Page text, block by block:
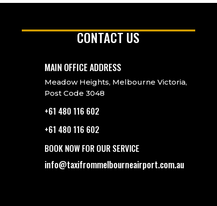
CONTACT US
MAIN OFFICE ADDRESS
Meadow Heights, Melbourne Victoria,
Post Code 3048
+61 480 116 602
+61 480 116 602
BOOK NOW FOR OUR SERVICE
info@taxifrommelbourneairport.com.au